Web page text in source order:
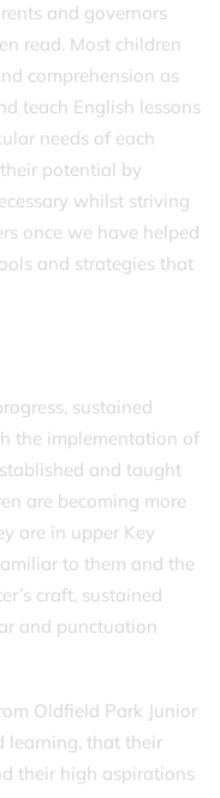
and governors
read. Most children
comprehension as
teach English lessons
needs of each
potential by
whilst striving
once we have helped
and strategies that
sustained
the implementation of
and taught
are becoming more
are in upper Key
to them and the
craft, sustained
and punctuation
Oldfield Park Junior
learning, that their
their high aspirations